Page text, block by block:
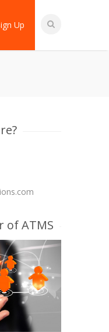
Up
of ATMS